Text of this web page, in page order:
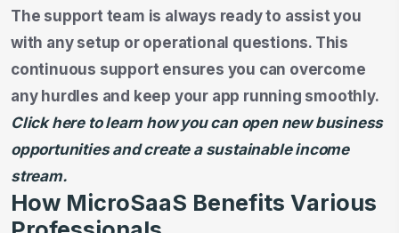
The support team is always ready to assist you
with any setup or operational questions. This
continuous support ensures you can overcome
any hurdles and keep your app running smoothly.
Click here to learn how you can open new business
opportunities and create a sustainable income
stream.
How MicroSaaS Benefits Various